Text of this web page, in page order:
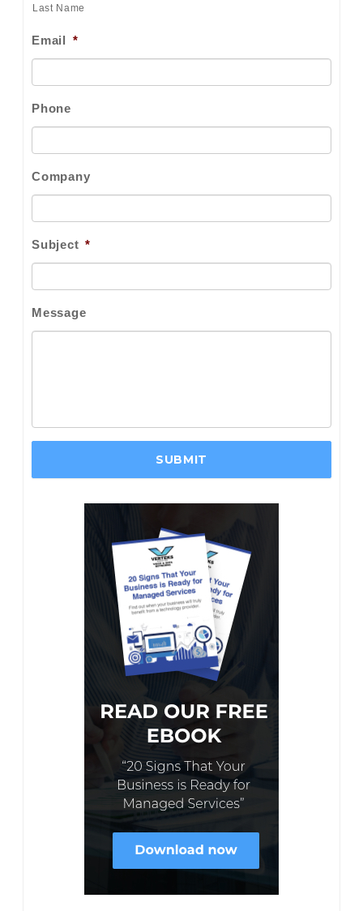
Last Name
Email *
Phone
Company
Subject *
Message